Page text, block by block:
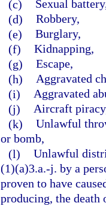
(c)
Sexual
(d) Robbery,
(e) Burglary,
(f) Kidnapping,
(g) Escape,
(h) Aggravated
(i) Aggravated
(j) Aircraft
(k) Unlawful
or bomb,
(l) Unlawful
(1)(a)3.a.-j. by a
proven to have
producing, the death